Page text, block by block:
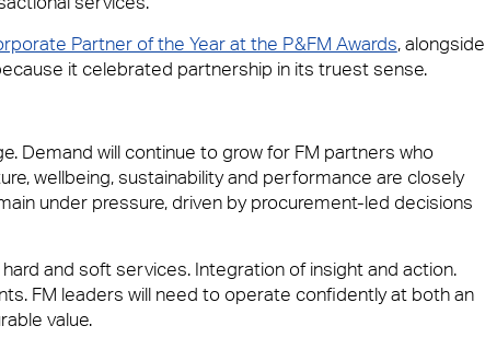
Partner of the Year at the P&FM Awards, alongside
it celebrated partnership in its truest sense.
Demand will continue to grow for FM partners who
wellbeing, sustainability and performance are closely
under pressure, driven by procurement-led decisions
and soft services. Integration of insight and action.
FM leaders will need to operate confidently at both an
value.